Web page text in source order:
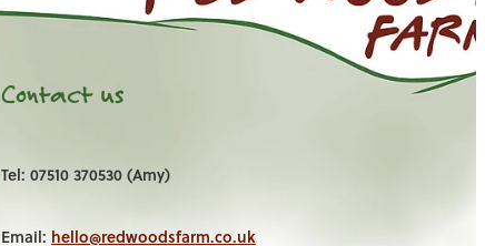
Contact us
Tel: 07510 370530 (Amy)
Email: hello@redwoodsfarm.co.uk